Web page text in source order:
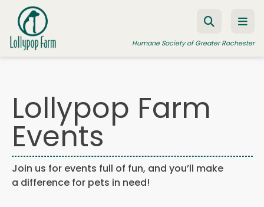
Skip to content
Humane Society of Greater Rochester
ADOPT A PET
FOSTER A PET
RESOURCES
HUMANE LAW ENFORCEMENT
Lollypop Farm
Events
Join us for events full of fun, and you’ll make
a difference for pets in need!